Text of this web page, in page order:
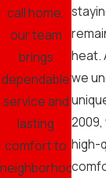
call home,
our team
brings
dependable
service and
lasting
comfort to
neighborhoods
heat.
we
high-